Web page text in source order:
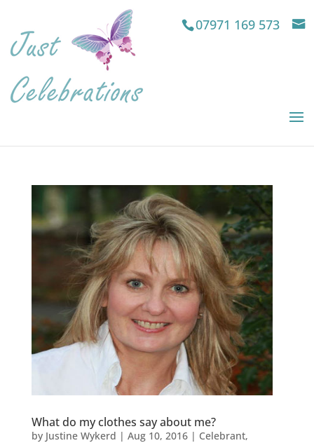
07971 169 573
What do my clothes say about me?
by Justine Wykerd | Aug 10, 2016| Celebrant,